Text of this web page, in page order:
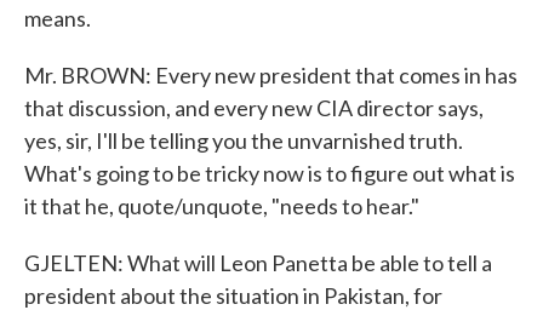
means.
Mr. BROWN: Every new president that comes in has
that discussion, and every new CIA director says,
yes, sir, I'll be telling you the unvarnished truth.
What's going to be tricky now is to figure out what is
it that he, quote/unquote, "needs to hear."
GJELTEN: What will Leon Panetta be able to tell a
president about the situation in Pakistan, for